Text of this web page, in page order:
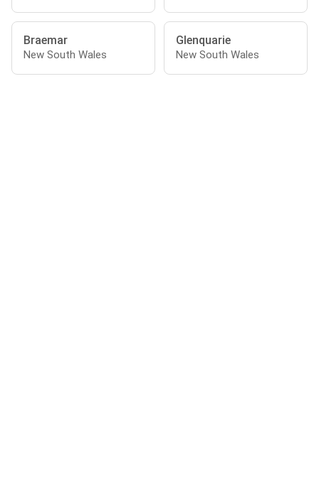
Braemar
New South Wales
Glenquarie
New South Wales